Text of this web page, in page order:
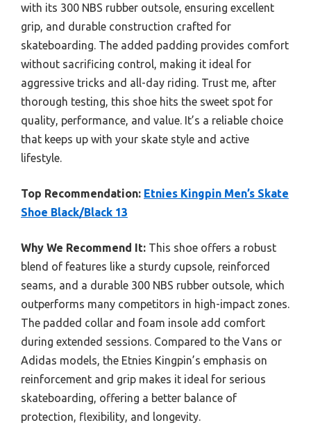
with its 300 NBS rubber outsole, ensuring excellent
grip, and durable construction crafted for
skateboarding. The added padding provides comfort
without sacrificing control, making it ideal for
aggressive tricks and all-day riding. Trust me, after
thorough testing, this shoe hits the sweet spot for
quality, performance, and value. It’s a reliable choice
that keeps up with your skate style and active
lifestyle.
Top Recommendation: Etnies Kingpin Men’s Skate
Shoe Black/Black 13
Why We Recommend It: This shoe offers a robust
blend of features like a sturdy cupsole, reinforced
seams, and a durable 300 NBS rubber outsole, which
outperforms many competitors in high-impact zones.
The padded collar and foam insole add comfort
during extended sessions. Compared to the Vans or
Adidas models, the Etnies Kingpin’s emphasis on
reinforcement and grip makes it ideal for serious
skateboarding, offering a better balance of
protection, flexibility, and longevity.